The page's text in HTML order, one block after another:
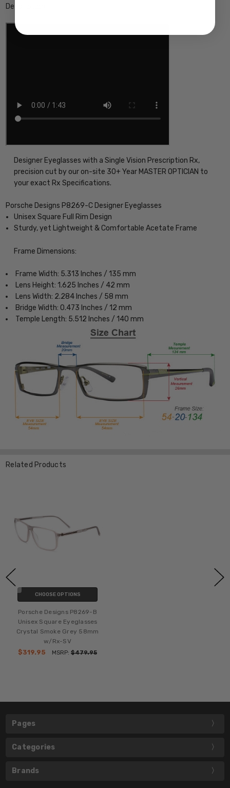
Description
Designer Eyeglasses with a Single Vision Prescription Rx,
precision cut by our on-site 30+ Year MASTER OPTICIAN to
your exact Rx Specifications.
Porsche Designs P8269-C Designer Eyeglasses
Unisex Square Full Rim Design
Sturdy, yet Lightweight & Comfortable Acetate Frame
Frame Dimensions:
Frame Width: 5.313 Inches / 135 mm
Lens Height: 1.625 Inches / 42 mm
Lens Width: 2.284 Inches / 58 mm
Bridge Width: 0.473 Inches / 12 mm
Temple Length: 5.512 Inches / 140 mm
Related Products
CHOOSE OPTIONS
Porsche Designs P8269-B
Unisex Square Eyeglasses
Crystal Smoke Grey 58mm
w/Rx-SV
$319.95
MSRP: $479.95
Pages
Categories
Brands